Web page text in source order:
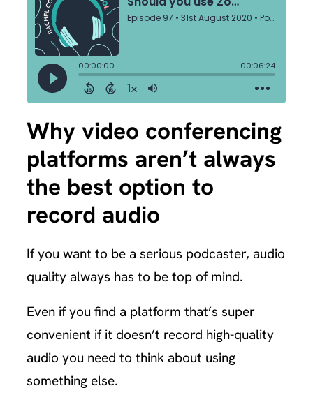
Why video conferencing
platforms aren’t always
the best option to
record audio
If you want to be a serious podcaster, audio
quality always has to be top of mind.
Even if you find a platform that’s super
convenient if it doesn’t record high-quality
audio you need to think about using
something else.